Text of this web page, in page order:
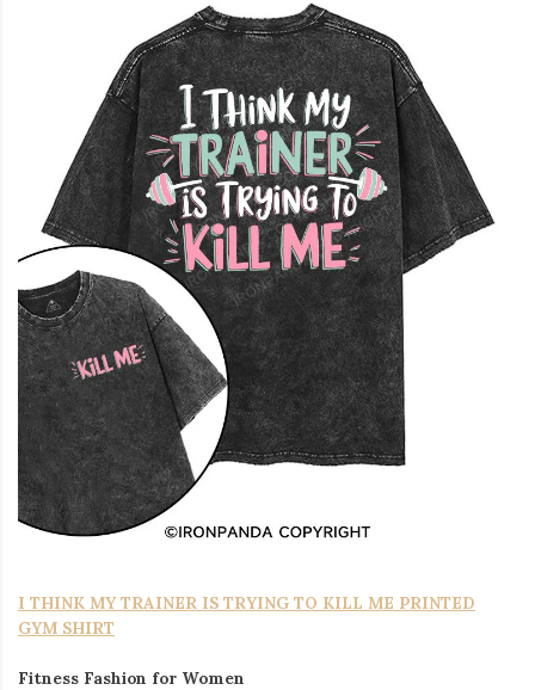
I THINK MY TRAINER IS TRYING TO KILL ME PRINTED
GYM SHIRT
Fitness Fashion for Women